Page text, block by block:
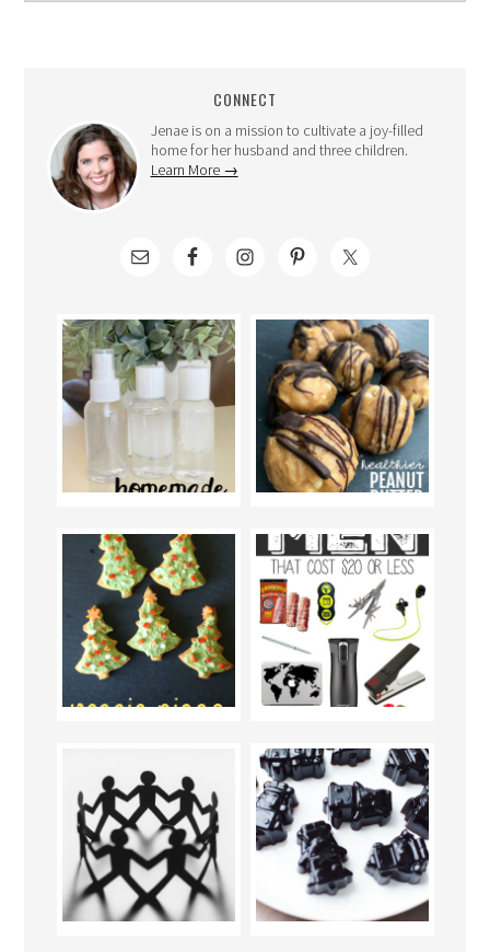
CONNECT
Jenae is on a mission to cultivate a joy-filled
home for her husband and three children.
Learn More →